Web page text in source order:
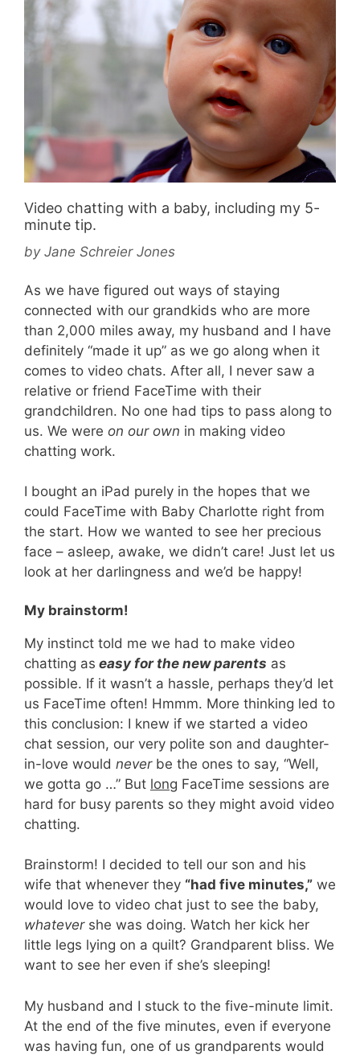
Video chatting with a baby, including my 5-
minute tip.
by Jane Schreier Jones
As we have figured out ways of staying
connected with our grandkids who are more
than 2,000 miles away, my husband and I have
definitely “made it up” as we go along when it
comes to video chats. After all, I never saw a
relative or friend FaceTime with their
grandchildren. No one had tips to pass along to
us. We were on our own in making video
chatting work.
I bought an iPad purely in the hopes that we
could FaceTime with Baby Charlotte right from
the start. How we wanted to see her precious
face – asleep, awake, we didn’t care! Just let us
look at her darlingness and we’d be happy!
My brainstorm!
My instinct told me we had to make video
chatting as easy for the new parents as
possible. If it wasn’t a hassle, perhaps they’d let
us FaceTime often! Hmmm. More thinking led to
this conclusion: I knew if we started a video
chat session, our very polite son and daughter-
in-love would neverbe the ones to say, “Well,
we gotta go …” But long FaceTime sessions are
hard for busy parents so they might avoid video
chatting.
Brainstorm! I decided to tell our son and his
wife that whenever they “had five minutes,” we
would love to video chat just to see the baby,
whatevershe was doing. Watch her kick her
little legs lying on a quilt? Grandparent bliss. We
want to see her even if she’s sleeping!
My husband and I stuck to the five-minute limit.
At the end of the five minutes, even if everyone
was having fun, one of us grandparents would